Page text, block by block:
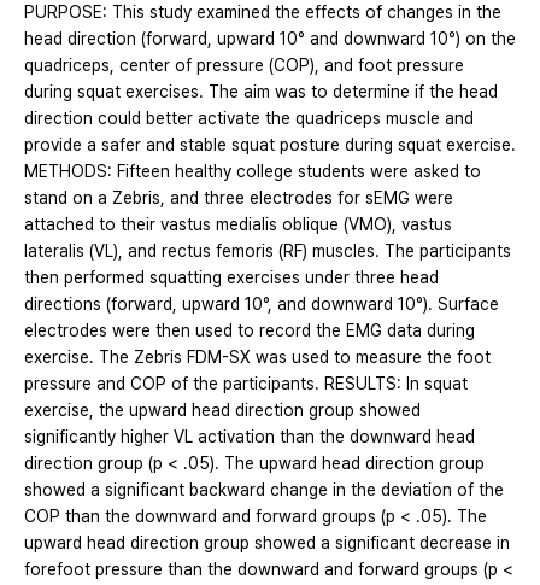
PURPOSE: This study examined the effects of changes in the
head direction (forward, upward 10° and downward 10°) on the
quadriceps, center of pressure (COP), and foot pressure
during squat exercises. The aim was to determine if the head
direction could better activate the quadriceps muscle and
provide a safer and stable squat posture during squat exercise.
METHODS: Fifteen healthy college students were asked to
stand on a Zebris, and three electrodes for sEMG were
attached to their vastus medialis oblique (VMO), vastus
lateralis (VL), and rectus femoris (RF) muscles. The participants
then performed squatting exercises under three head
directions (forward, upward 10°, and downward 10°). Surface
electrodes were then used to record the EMG data during
exercise. The Zebris FDM-SX was used to measure the foot
pressure and COP of the participants. RESULTS: In squat
exercise, the upward head direction group showed
significantly higher VL activation than the downward head
direction group (p < .05). The upward head direction group
showed a significant backward change in the deviation of the
COP than the downward and forward groups (p < .05). The
upward head direction group showed a significant decrease in
forefoot pressure than the downward and forward groups (p <